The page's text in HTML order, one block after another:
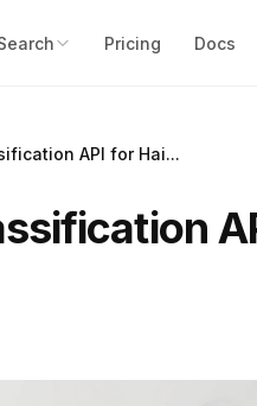
Pricing Docs
API for Hai...